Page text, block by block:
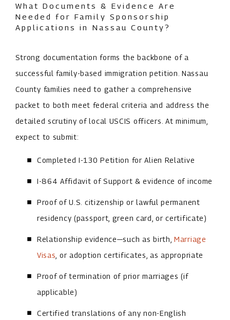
What Documents & Evidence Are
Needed for Family Sponsorship
Applications in Nassau County?
Strong documentation forms the backbone of a
successful family-based immigration petition. Nassau
County families need to gather a comprehensive
packet to both meet federal criteria and address the
detailed scrutiny of local USCIS officers. At minimum,
expect to submit:
Completed I-130 Petition for Alien Relative
I-864 Affidavit of Support & evidence of income
Proof of U.S. citizenship or lawful permanent
residency (passport, green card, or certificate)
Relationship evidence—such as birth,Marriage
Visas , or adoption certificates, as appropriate
Proof of termination of prior marriages (if
applicable)
Certified translations of any non-English